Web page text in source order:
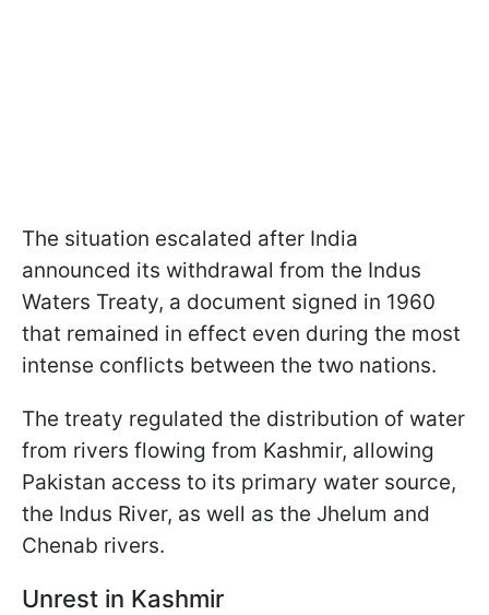
The situation escalated after India
announced its withdrawal from the Indus
Waters Treaty, a document signed in 1960
that remained in effect even during the most
intense conflicts between the two nations.
The treaty regulated the distribution of water
from rivers flowing from Kashmir, allowing
Pakistan access to its primary water source,
the Indus River, as well as the Jhelum and
Chenab rivers.
Unrest in Kashmir